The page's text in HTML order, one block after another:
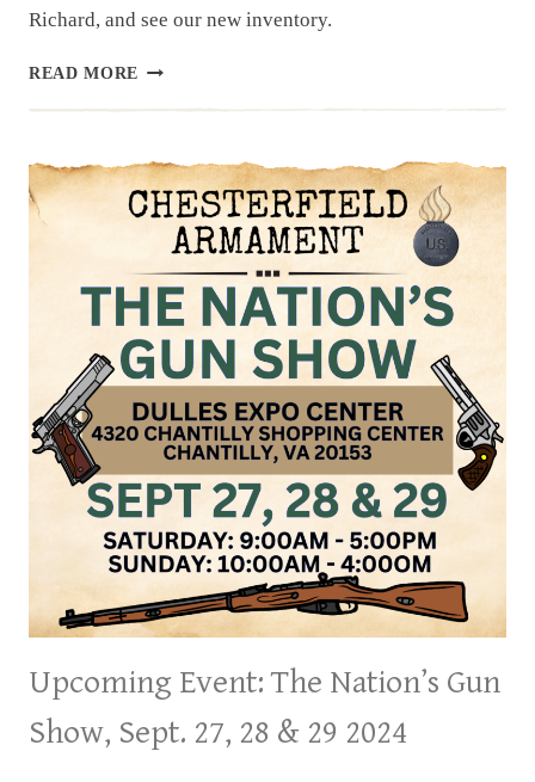
Richard, and see our new inventory.
READ MORE UPCOMING
COLLECTORS
ASSOC.
GUN
SHOW,
19
20
Upcoming Event: The Nation’s Gun
Show, Sept. 27, 28 & 29 2024